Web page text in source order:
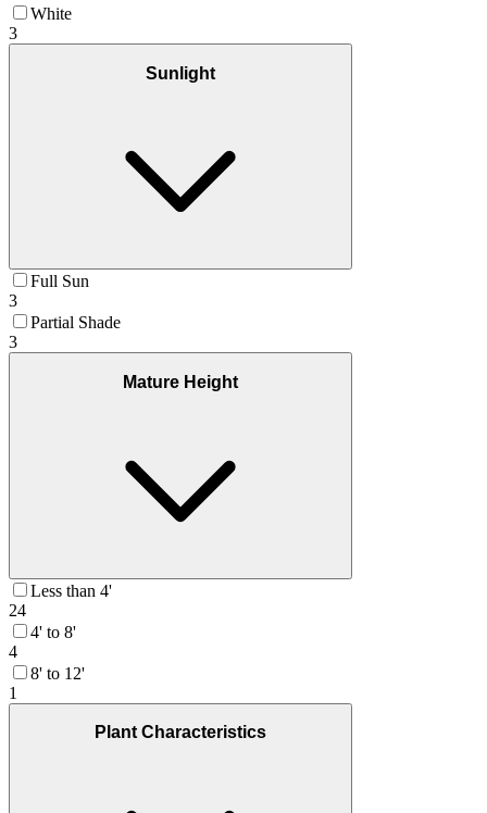
White
3
Sunlight
Full Sun
3
Partial Shade
3
Mature Height
Less than 4'
24
4' to 8'
4
8' to 12'
1
Plant Characteristics